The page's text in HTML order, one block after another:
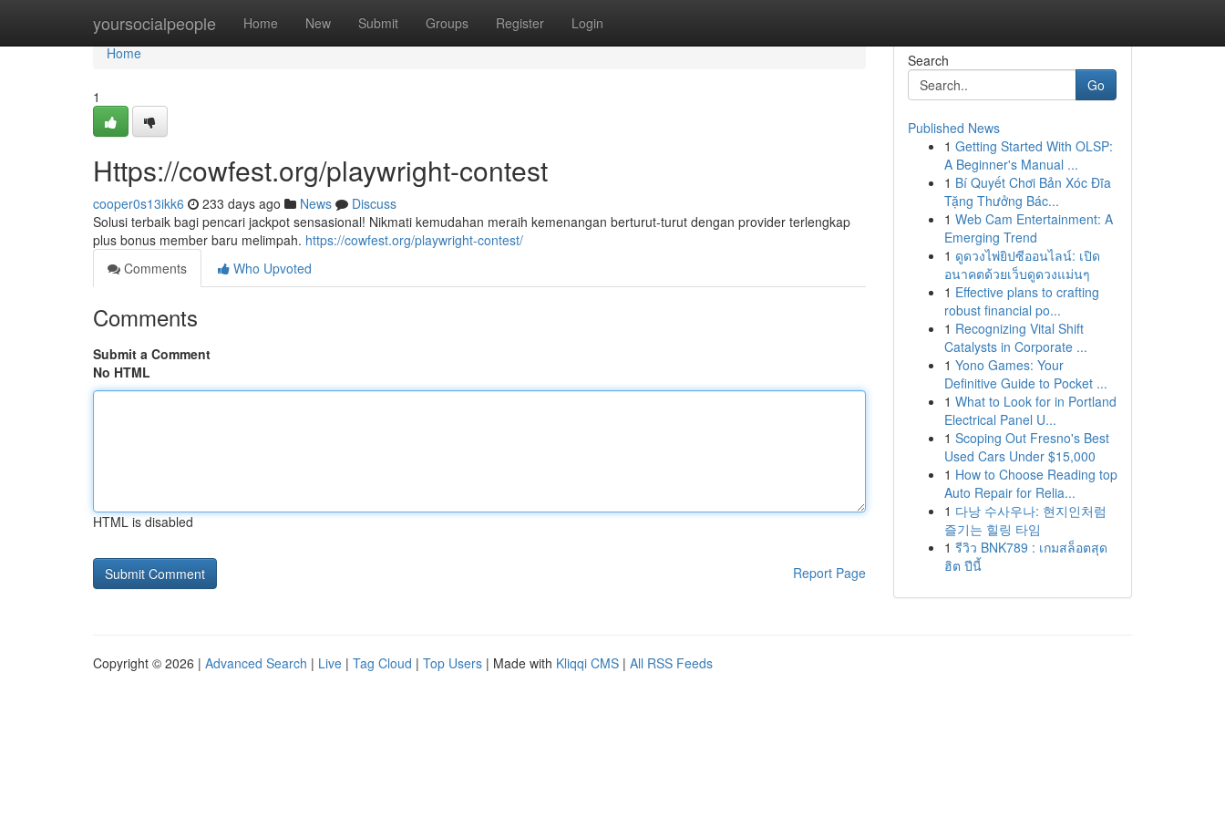
yoursocialpeople Home New Submit Groups Register Login
Home
Home
1
Https://cowfest.org/playwright-contest
cooper0s13ikk6 233 days ago News
Discuss
Solusi terbaik bagi pencari jackpot sensasional! Nikmati kemudahan meraih kemenangan berturut-turut dengan provider terlengkap
plus bonus member baru melimpah. https://cowfest.org/playwright-contest/
Comments
Who Upvoted
Comments
Submit a Comment
No HTML
HTML is disabled
Report Page
Search
Go
Published News
1 Getting Started With OLSP:
A Beginner's Manual ...
1 Bí Quyết Chơi Bản Xóc Đĩa
Tặng Thưởng Bác...
1 Web Cam Entertainment: A
Emerging Trend
1 ดูดวงไพ่ยิปซีออนไลน์: เปิด
อนาคตด้วยเว็บดูดวงแม่นๆ
1 Effective plans to crafting
robust financial po...
1 Recognizing Vital Shift
Catalysts in Corporate ...
1 Yono Games: Your
Definitive Guide to Pocket ...
1 What to Look for in Portland
Electrical Panel U...
1 Scoping Out Fresno's Best
Used Cars Under $15,000
1 How to Choose Reading top
Auto Repair for Relia...
1 다낭 수사우나: 현지인처럼
즐기는 힐링 타임
1 รีวิว BNK789 : เกมสล็อตสุด
ฮิต ปีนี้
Copyright © 2026 | Advanced Search | Live | Tag Cloud | Top Users | Made with Kliqqi CMS | All RSS Feeds